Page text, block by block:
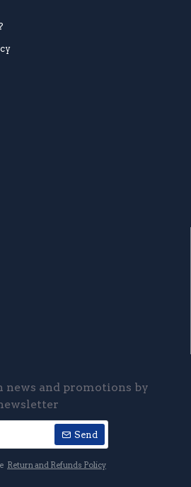
news and promotions by
Send
Return and Refunds Policy